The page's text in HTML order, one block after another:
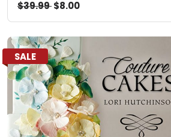
$39.99$8.00
SALE